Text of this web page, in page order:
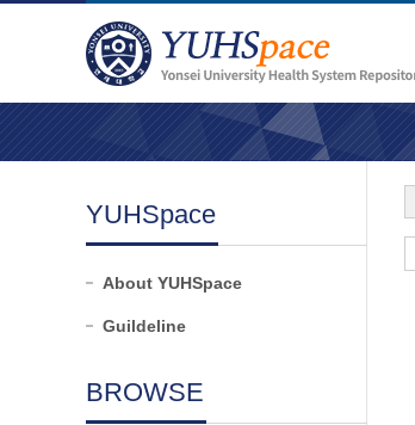
YUHSpace
About YUHSpace
Guildeline
BROWSE